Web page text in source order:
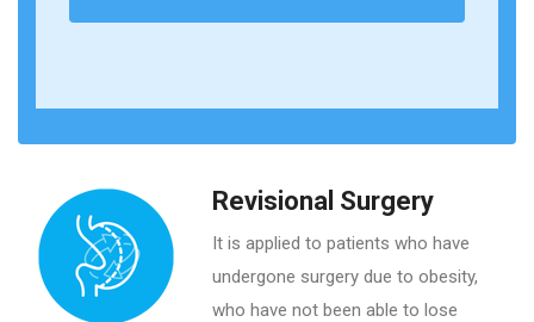
Revisional Surgery
It is applied to patients who have
undergone surgery due to obesity,
who have not been able to lose